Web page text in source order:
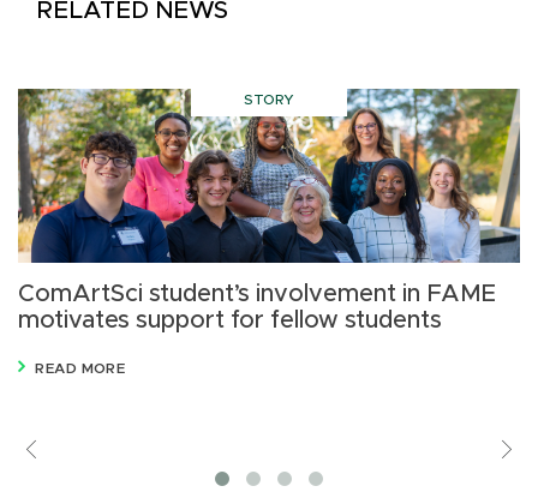
RELATED NEWS
STORY
ComArtSci student’s involvement in FAME
motivates support for fellow students
READ MORE